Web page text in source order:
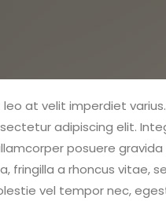
at velit imperdiet
adipiscing elit.
posuere
fringilla a rhoncus
vel tempor nec,